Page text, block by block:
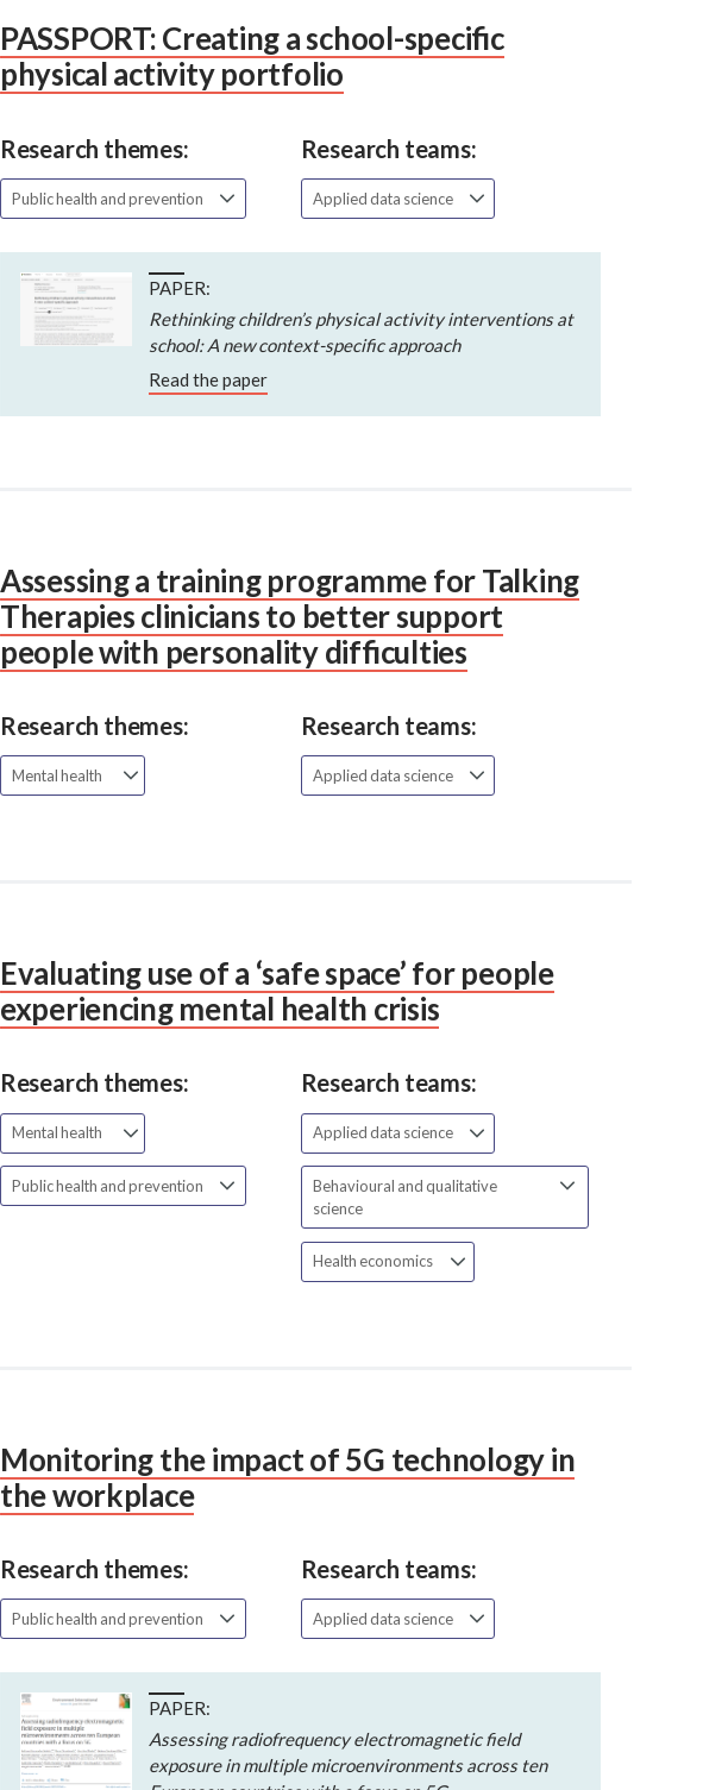
PASSPORT: Creating a school-specific
physical activity portfolio
Research themes:
Public health and prevention
Research teams:
Applied data science
PAPER:
Rethinking children’s physical activity interventions at
school: A new context-specific approach
Read the paper
Assessing a training programme for Talking
Therapies clinicians to better support
people with personality difficulties
Research themes:
Mental health
Research teams:
Applied data science
Evaluating use of a ‘safe space’ for people
experiencing mental health crisis
Research themes:
Mental health
Public health and prevention
Research teams:
Applied data science
Behavioural and qualitative
science
Health economics
Monitoring the impact of 5G technology in
the workplace
Research themes:
Public health and prevention
Research teams:
Applied data science
PAPER:
Assessing radiofrequency electromagnetic field
exposure in multiple microenvironments across ten